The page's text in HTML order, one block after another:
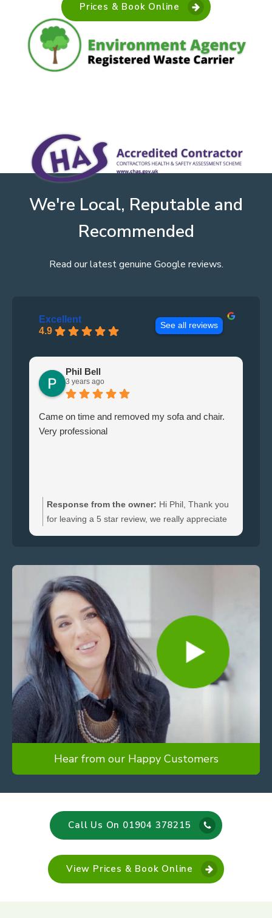
Prices & Book Online
We're Local, Reputable and
Recommended
Read our latest genuine Google reviews.
Excellent
4.9
See all reviews
Phil Bell
3 years ago
Came on time and removed my sofa and chair.
Very professional
Response from the owner: Hi Phil, Thank you
for leaving a 5 star review, we really appreciate
quickly.
Hear from our Happy Customers
Call Us On 01904 378215
View Prices & Book Online